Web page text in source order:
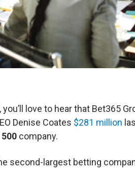
love to hear that Bet365
Denise Coates $281 million
company.
second-largest betting